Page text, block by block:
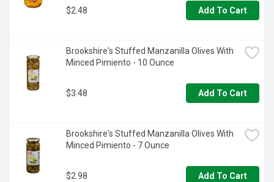
$2.48 Add To Cart
Brookshire's Stuffed Manzanilla Olives With
Minced Pimiento - 10 Ounce
$3.48 Add To Cart
Brookshire's Stuffed Manzanilla Olives With
Minced Pimiento - 7 Ounce
$2.98 Add To Cart